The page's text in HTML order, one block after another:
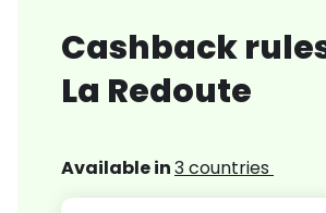
Cashback
La Redoute
Available in3 countries